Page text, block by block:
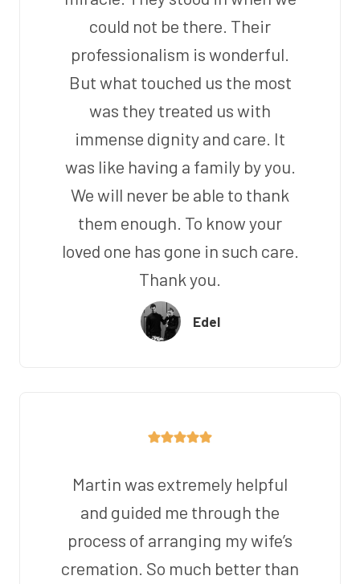
could not be there. Their
professionalism is wonderful.
But what touched us the most
was they treated us with
immense dignity and care. It
was like having a family by you.
We will never be able to thank
them enough. To know your
loved one has gone in such care.
Thank you.
Edel
Martin was extremely helpful
and guided me through the
process of arranging my wife’s
cremation. So much better than